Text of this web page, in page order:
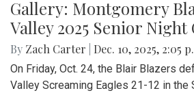
Gallery: Montgomery
Valley 2025 Senior Night
By Zach Carter Dec. 10, 2025, 2:05
On Friday, Oct. 24, the Blair Blazers
Valley Screaming Eagles 21-12 in the